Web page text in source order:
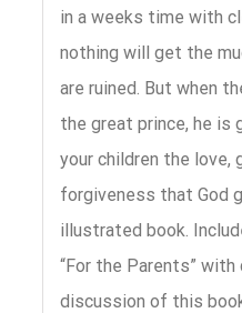
in a weeks time with
nothing will get the
are ruined. But when
the great prince, he is
your children the love,
forgiveness that God
illustrated book.
“For the Parents”
discussion of this